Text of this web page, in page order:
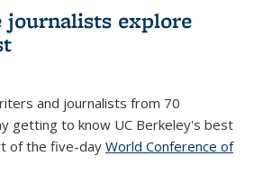
journalists explore
and journalists from 70
getting to know UC Berkeley's best
of the five-day World Conference of